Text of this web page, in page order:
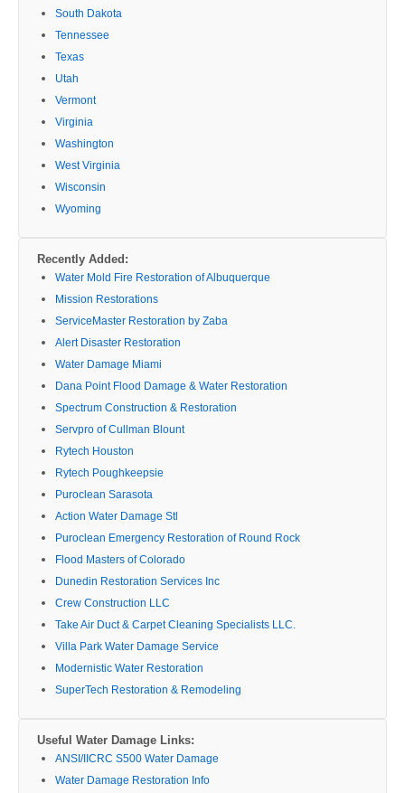
South Dakota
Tennessee
Texas
Utah
Vermont
Virginia
Washington
West Virginia
Wisconsin
Wyoming
Recently Added:
Water Mold Fire Restoration of Albuquerque
Mission Restorations
ServiceMaster Restoration by Zaba
Alert Disaster Restoration
Water Damage Miami
Dana Point Flood Damage & Water Restoration
Spectrum Construction & Restoration
Servpro of Cullman Blount
Rytech Houston
Rytech Poughkeepsie
Puroclean Sarasota
Action Water Damage Stl
Puroclean Emergency Restoration of Round Rock
Flood Masters of Colorado
Dunedin Restoration Services Inc
Crew Construction LLC
Take Air Duct & Carpet Cleaning Specialists LLC.
Villa Park Water Damage Service
Modernistic Water Restoration
SuperTech Restoration & Remodeling
Useful Water Damage Links:
ANSI/IICRC S500 Water Damage
Water Damage Restoration Info